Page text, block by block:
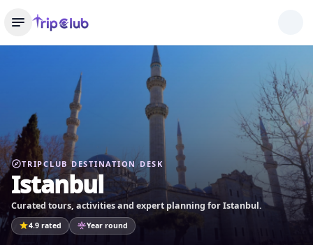
TRIPCLUB DESTINATION DESK
Istanbul
Curated tours, activities and expert planning for Istanbul.
4.9 rated Year round